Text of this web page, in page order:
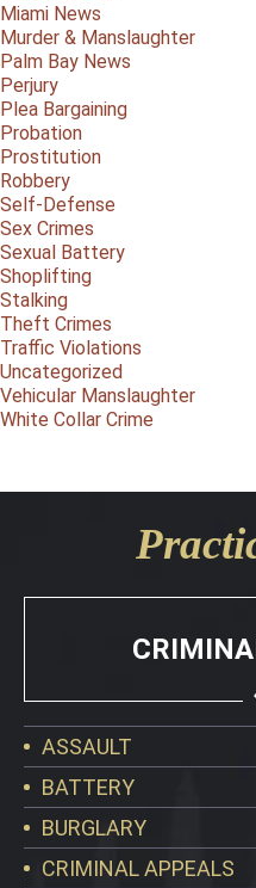
Miami News
Murder & Manslaughter
Palm Bay News
Perjury
Plea Bargaining
Probation
Prostitution
Robbery
Self-Defense
Sex Crimes
Sexual Battery
Shoplifting
Stalking
Theft Crimes
Traffic Violations
Uncategorized
Vehicular Manslaughter
White Collar Crime
ASSAULT
BATTERY
BURGLARY
CRIMINAL APPEALS